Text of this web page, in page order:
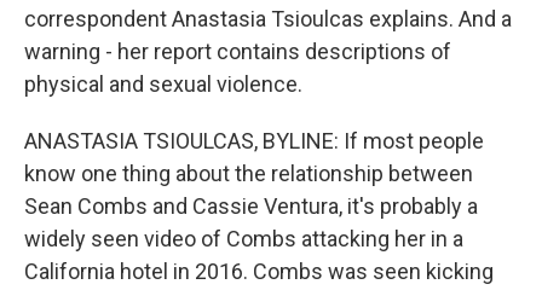
correspondent Anastasia Tsioulcas explains. And a
warning - her report contains descriptions of
physical and sexual violence.
ANASTASIA TSIOULCAS, BYLINE: If most people
know one thing about the relationship between
Sean Combs and Cassie Ventura, it's probably a
widely seen video of Combs attacking her in a
California hotel in 2016. Combs was seen kicking